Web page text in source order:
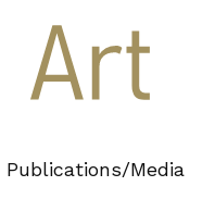
Publications/Media